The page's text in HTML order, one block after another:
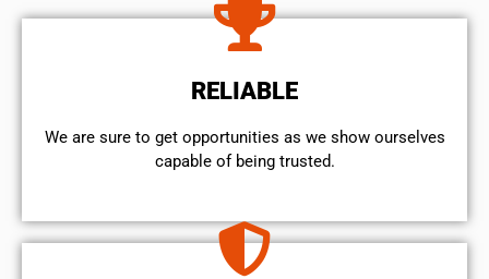
RELIABLE
We are sure to get opportunities as we show ourselves
capable of being trusted.